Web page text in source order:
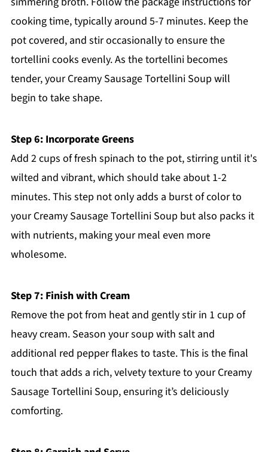
cooking time, typically around 5-7 minutes. Keep the
pot covered, and stir occasionally to ensure the
tortellini cooks evenly. As the tortellini becomes
tender, your Creamy Sausage Tortellini Soup will
begin to take shape.
Step 6: Incorporate Greens
Add 2 cups of fresh spinach to the pot, stirring until it's
wilted and vibrant, which should take about 1-2
minutes. This step not only adds a burst of color to
your Creamy Sausage Tortellini Soup but also packs it
with nutrients, making your meal even more
wholesome.
Step 7: Finish with Cream
Remove the pot from heat and gently stir in 1 cup of
heavy cream. Season your soup with salt and
additional red pepper flakes to taste. This is the final
touch that adds a rich, velvety texture to your Creamy
Sausage Tortellini Soup, ensuring it’s deliciously
comforting.